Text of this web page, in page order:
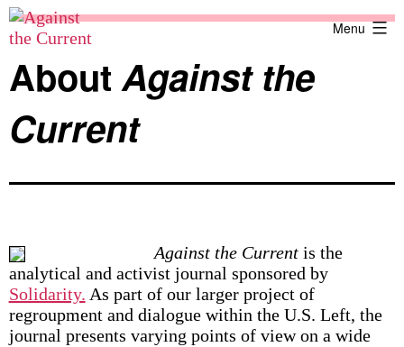
Skip
to
content
Against
the
Current
Menu
AboutAgainst the
Current
Against the Current is the
analytical and activist journal sponsored by
Solidarity. As part of our larger project of
regroupment and dialogue within the U.S. Left, the
journal presents varying points of view on a wide